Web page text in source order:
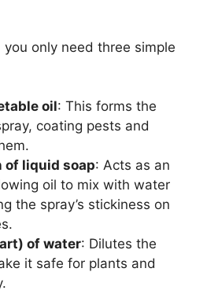
only need three simple
oil: This forms the
coating pests and
of liquid soap: Acts as an
oil to mix with water
the spray’s stickiness on
of water: Dilutes the
it safe for plants and